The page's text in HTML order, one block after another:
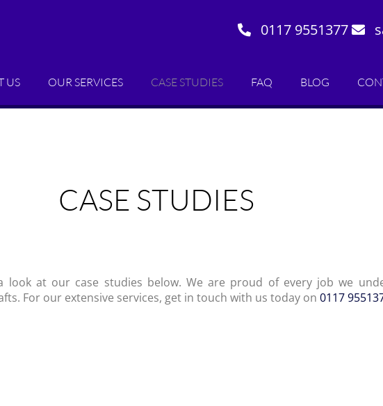
0117 9551377
US OUR SERVICES CASE STUDIES FAQ BLOG
CASE STUDIES
look at our case studies below. We are proud of every job we
For our extensive services, get in touch with us today on 0117